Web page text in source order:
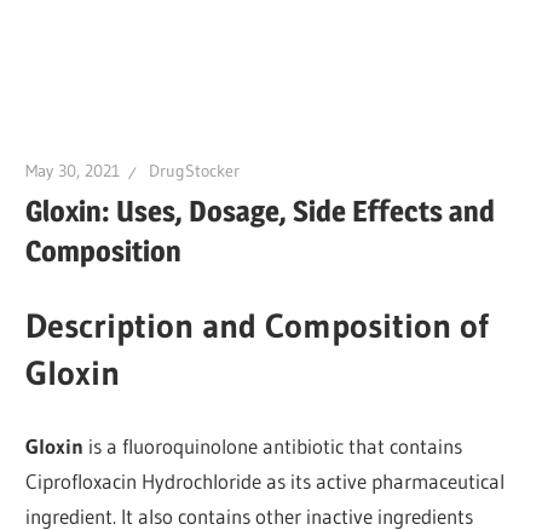
May 30, 2021 DrugStocker
Gloxin: Uses, Dosage, Side Effects and
Composition
Description and Composition of
Gloxin
Gloxin is a fluoroquinolone antibiotic that contains
Ciprofloxacin Hydrochloride as its active pharmaceutical
ingredient. It also contains other inactive ingredients